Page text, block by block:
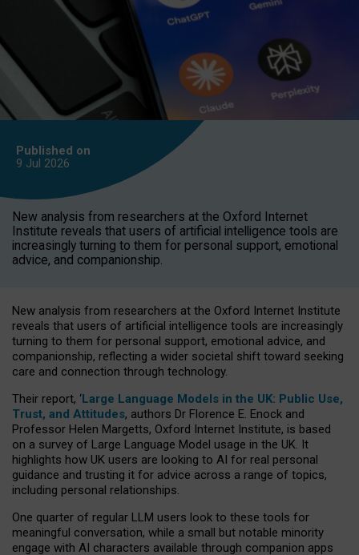
Published on
9 Jul 2026
New analysis from researchers at the Oxford Internet
Institute reveals that users of artificial intelligence tools are
increasingly turning to them for personal support, emotional
advice, and companionship.
New analysis from researchers at the Oxford Internet Institute
reveals that users of artificial intelligence tools are increasingly
turning to them for personal support, emotional advice, and
companionship, reflecting a wider societal shift toward seeking
care and connection through technology.
Their report, ‘Large Language Models in the UK: Public Use,
Trust, and Attitudes, authors Dr Florence E. Enock and
Professor Helen Margetts, Oxford Internet Institute, is based
on a survey of Large Language Model usage in the UK. It
highlights how UK users are looking to AI for real personal
guidance and trusting it for advice across a range of topics,
including personal relationships.
One quarter of regular LLM users look to these tools for
meaningful conversation, while a small but notable minority
engage with AI characters available through companion apps